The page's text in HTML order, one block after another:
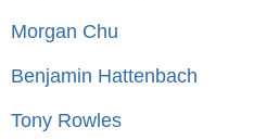
Morgan Chu
Benjamin Hattenbach
Tony Rowles